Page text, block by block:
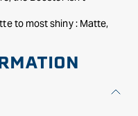
to most shiny : Matte,